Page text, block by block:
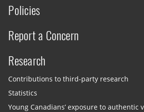
Policies
Report a Concern
Research
Contributions to third-party research
Statistics
Young Canadians’ exposure to authentic